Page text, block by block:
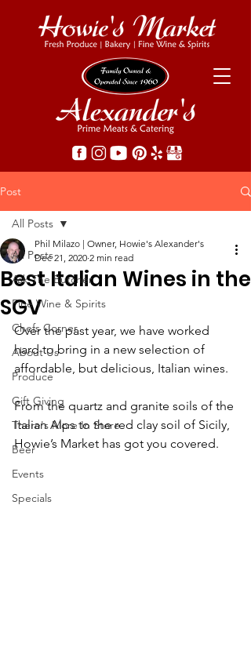
Post
All Posts
Ask The Butcher
Fine Wine & Spirits
Chefs Corner
About Us
Produce
Gift Giving
There's More In Store
Beer
Events
Specials
All Posts
Best Italian Wines in the
SGV
Phil Milazo | Owner, Howie's Alexander's
Dec 21, 2020 2 min read
Over the past year, we have worked
hard to bring in a new selection of
affordable, but delicious, Italian wines.
From the quartz and granite soils of the
Italian Alps to the red clay soil of Sicily,
Howie’s Market has got you covered.